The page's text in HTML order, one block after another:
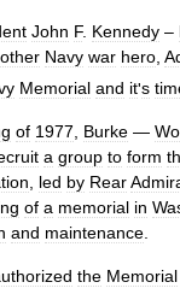
John F. Kennedy –
Navy war hero
Memorial and it's
of 1977 Burke —
a group to form
led by Rear
of a memorial in
and maintenance
the Memorial